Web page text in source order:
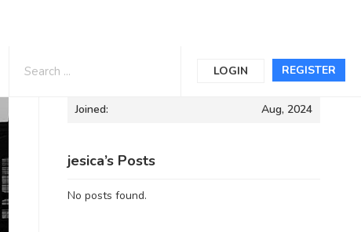
REGISTER
LOGIN
Informations
Joined: Aug, 2024
jesica’s Posts
No posts found.